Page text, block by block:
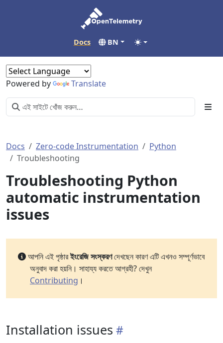
Docs BN
Powered by Translate
Docs Zero-code Instrumentation
Python
Troubleshooting
Troubleshooting Python
automatic instrumentation
issues
আপনি এই পৃষ্ঠারইংরেজি সংস্করণদেখছেন কারণ এটি এখনও সম্পূর্ণভাবে
অনুবাদ করা হয়নি। সাহায্য করতে আগ্রহী? দেখুন
Contributing ।
Installation issues